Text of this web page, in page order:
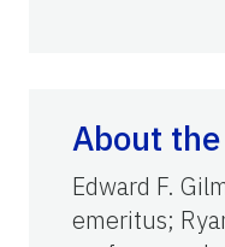
About
Edward F.
emeritus;